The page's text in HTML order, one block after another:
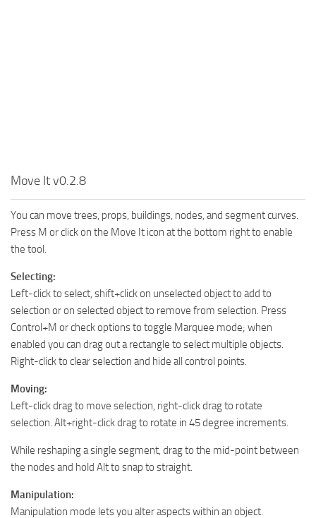
Move It v0.2.8
You can move trees, props, buildings, nodes, and segment curves.
Press M or click on the Move It icon at the bottom right to enable
the tool.
Selecting:
Left-click to select, shift+click on unselected object to add to
selection or on selected object to remove from selection. Press
Control+M or check options to toggle Marquee mode; when
enabled you can drag out a rectangle to select multiple objects.
Right-click to clear selection and hide all control points.
Moving:
Left-click drag to move selection, right-click drag to rotate
selection. Alt+right-click drag to rotate in 45 degree increments.
While reshaping a single segment, drag to the mid-point between
the nodes and hold Alt to snap to straight.
Manipulation:
Manipulation mode lets you alter aspects within an object.